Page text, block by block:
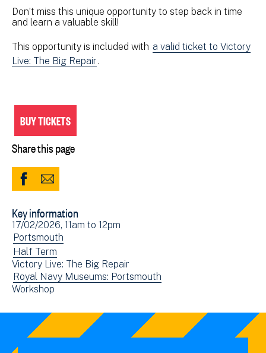
Don’t miss this unique opportunity to step back in time
and learn a valuable skill!
This opportunity is included with a valid ticket to Victory
Live: The Big Repair .
BUY TICKETS
Share this page
Share
Facebook
(opens
in
new
window)
Share
Email
Key information
Event
date(s)
17/02/2026, 11am to 12pm
View
events
filtered
by:
Portsmouth
View
events
filtered
by:
Half Term
Victory Live: The Big Repair
View
events
Royal Navy Museums: Portsmouth
View
filtered
Workshop